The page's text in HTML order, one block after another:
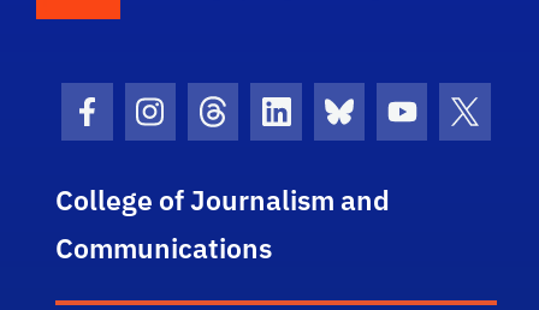
Facebook Icon
Instagram Icon
Threads Icon
LinkedIn Icon
Bluesky Icon
Youtube
College of Journalism and
Communications